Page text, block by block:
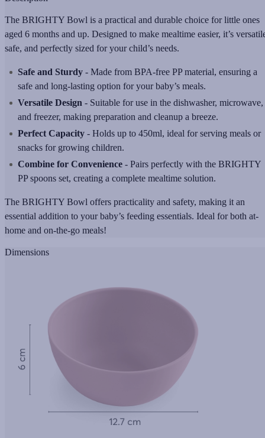
The BRIGHTY Bowl is a practical and durable choice for little ones
aged 6 months and up. Designed to make mealtime easier, it’s
safe, and perfectly sized for your child’s needs.
Safe and Sturdy - Made from BPA-free PP material, ensuring a
safe and long-lasting option for your baby’s meals.
Versatile Design - Suitable for use in the dishwasher, microwave,
and freezer, making preparation and cleanup a breeze.
Perfect Capacity - Holds up to 450ml, ideal for serving meals or
snacks for growing children.
Combine for Convenience - Pairs perfectly with the BRIGHTY
PP spoons set, creating a complete mealtime solution.
The BRIGHTY Bowl offers practicality and safety, making it an
essential addition to your baby’s feeding essentials. Ideal for both at-
home and on-the-go meals!
Dimensions